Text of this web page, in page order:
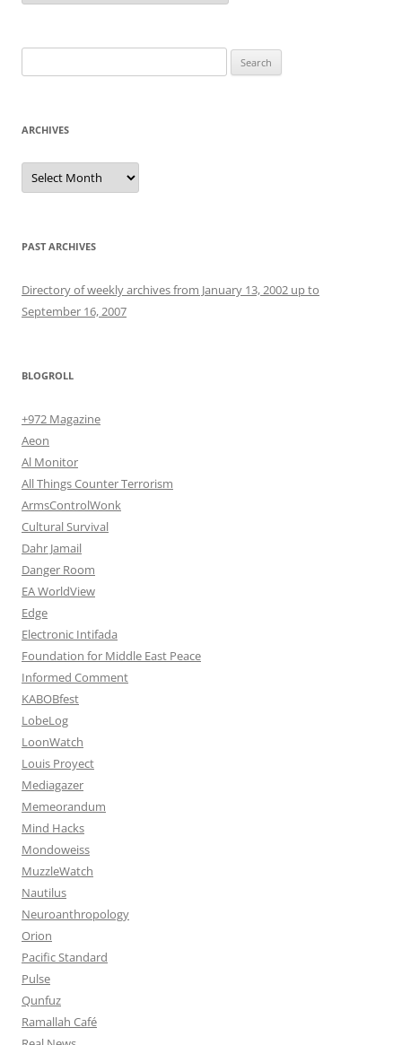
for:
ARCHIVES
Archives
PAST ARCHIVES
Directory of weekly archives from January 13, 2002 up to
September 16, 2007
BLOGROLL
+972 Magazine
Aeon
Al Monitor
All Things Counter Terrorism
ArmsControlWonk
Cultural Survival
Dahr Jamail
Danger Room
EA WorldView
Edge
Electronic Intifada
Foundation for Middle East Peace
Informed Comment
KABOBfest
LobeLog
LoonWatch
Louis Proyect
Mediagazer
Memeorandum
Mind Hacks
Mondoweiss
MuzzleWatch
Nautilus
Neuroanthropology
Orion
Pacific Standard
Pulse
Qunfuz
Ramallah Café